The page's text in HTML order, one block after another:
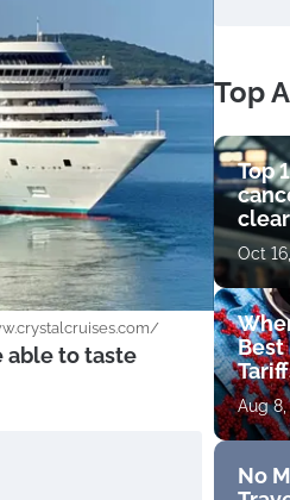
able to taste
Top
Top
get
Oct
Best
Aug
No